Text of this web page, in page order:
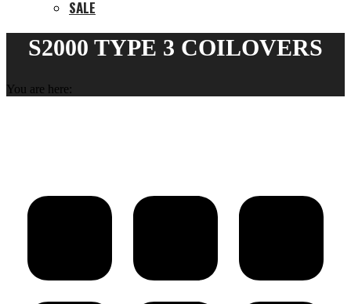
SALE
S2000 TYPE 3 COILOVERS
You are here: